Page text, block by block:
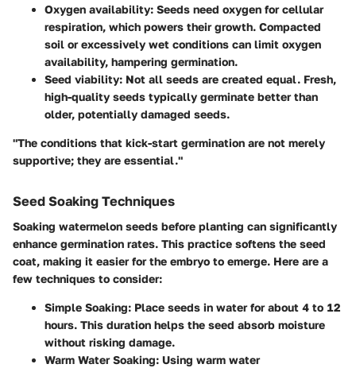
Oxygen availability: Seeds need oxygen for cellular
respiration, which powers their growth. Compacted
soil or excessively wet conditions can limit oxygen
availability, hampering germination.
Seed viability: Not all seeds are created equal. Fresh,
high-quality seeds typically germinate better than
older, potentially damaged seeds.
"The conditions that kick-start germination are not merely
supportive; they are essential."
Seed Soaking Techniques
Soaking watermelon seeds before planting can significantly
enhance germination rates. This practice softens the seed
coat, making it easier for the embryo to emerge. Here are a
few techniques to consider:
Simple Soaking: Place seeds in water for about 4 to 12
hours. This duration helps the seed absorb moisture
without risking damage.
Warm Water Soaking: Using warm water